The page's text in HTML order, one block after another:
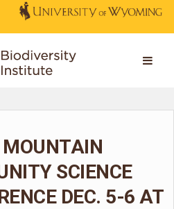
MOUNTAIN
SCIENCE
DEC. 5-6 AT